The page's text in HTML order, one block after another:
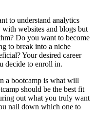
to understand analytics
websites and blogs but
Do you want to become
to break into a niche
Your desired career
decide to enroll in.
a bootcamp is what will
should be the best fit
out what you truly want
nail down which one to